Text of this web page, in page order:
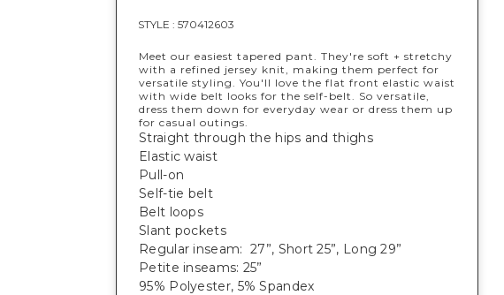
STYLE : 570412603
Meet our easiest tapered pant. They're soft + stretchy
with a refined jersey knit, making them perfect for
versatile styling. You'll love the flat front elastic waist
with wide belt looks for the self-belt. So versatile,
dress them down for everyday wear or dress them up
for casual outings.
Straight through the hips and thighs
Elastic waist
Pull-on
Self-tie belt
Belt loops
Slant pockets
Regular inseam: 27”, Short 25”, Long 29”
Petite inseams: 25”
95% Polyester, 5% Spandex